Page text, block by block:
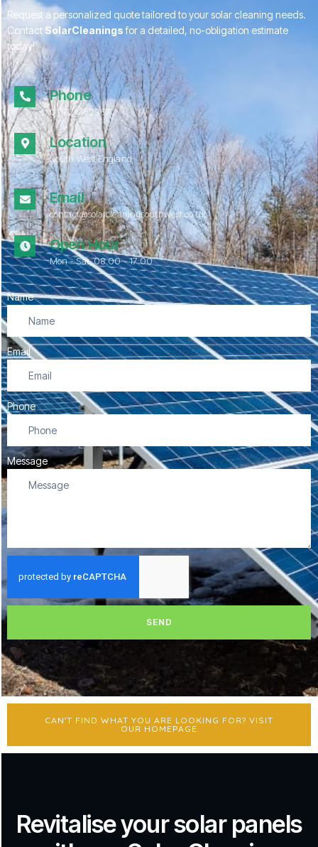
Request a personalized quote tailored to your solar cleaning needs.
Contact SolarCleaningsfor a detailed, no-obligation estimate
today!
Phone
01172 052967
Location
South West England
Email
contact@solarcleaningsouthwest.co.uk
Open Hour
Mon - Sat, 08.00 - 17:00
Name
Email
Phone
Message
SEND
CAN'T FIND WHAT YOU ARE LOOKING FOR? VISIT
OUR HOMEPAGE
Revitalise your solar panels